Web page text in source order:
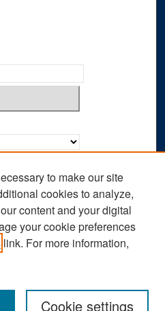
to make our site
cookies to analyze,
content and your digital
your cookie preferences
link. For more information,
Cookie settings